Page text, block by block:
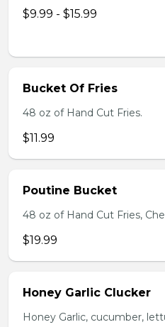
$9.99 - $15.99
Bucket Of Fries
48 oz of Hand Cut Fries.
$11.99
Poutine Bucket
48 oz of Hand Cut Fries,
$19.99
Honey Garlic Clucker
Honey Garlic, cucumber,